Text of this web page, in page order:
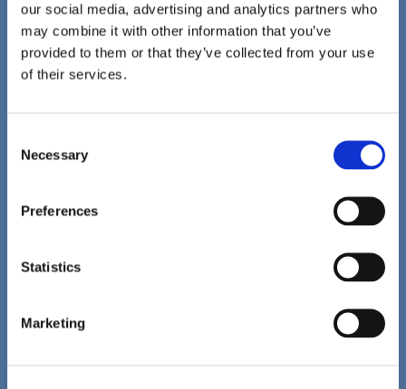
our social media, advertising and analytics partners who
may combine it with other information that you’ve
provided to them or that they’ve collected from your use
of their services.
Selection
Necessary
Preferences
Statistics
Marketing
Fon: +49 (0)251 1421.0
Fax: +49 (0)251 142156.339
sanotact
hansal
IMPACT